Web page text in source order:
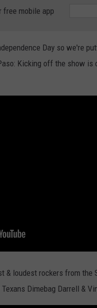
ON DEMAND
free mobile app
Day so we're
Kicking off the show is
& loudest rockers from the
Dimebag Darrell &